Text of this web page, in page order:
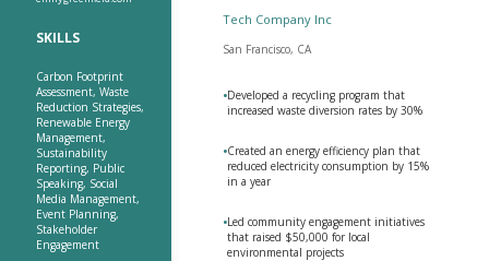
SKILLS
Carbon Footprint
Assessment, Waste
Reduction Strategies,
Renewable Energy
Management,
Sustainability
Reporting, Public
Speaking, Social
Media Management,
Event Planning,
Stakeholder
Engagement
Tech Company Inc
San Francisco, CA
•Developed a recycling program that
increased waste diversion rates by 30%
•Created an energy efficiency plan that
reduced electricity consumption by 15%
in a year
•Led community engagement initiatives
that raised $50,000 for local
environmental projects